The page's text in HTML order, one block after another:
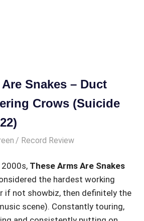
Snakes – Duct
Crows (Suicide
Record Review
2000s, These Arms Are Snakes
the hardest working
if not showbiz, then definitely the
scene). Constantly touring,